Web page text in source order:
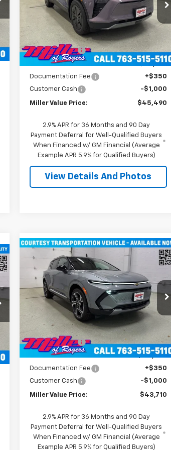
3GNKDGRJXTS100807 Stock:
E0076
1MC26
Courtesy
Transportation Unit
4k
mi
Ext. Int.
Less
$55,140
Miller Discount: -$9,000
Miller Value Price:
$46,140
Documentation Fee
+$350
Customer Cash
-$1,000
Miller Value Price: $45,490
2.9% APR for 36 Months and 90 Day
Payment Deferral for Well-Qualified Buyers
When Financed w/ GM Financial (Average
Example APR 5.9% for Qualified Buyers)
View Details And Photos
New 2026Chevrolet
Equinox EVLT SUV AWD
Price Drop
3GN7DNRR1TS104115Stock:E0246
Model:
1MB48
Courtesy
Transportation Unit
3k
mi
Ext. Int.
$43,710
MILLER VALUE PRICE
$52,360
Miller Discount: -$8,000
Miller Value Price:
$44,360
Documentation Fee
+$350
Customer Cash
-$1,000
Miller Value Price: $43,710
2.9% APR for 36 Months and 90 Day
Payment Deferral for Well-Qualified Buyers
When Financed w/ GM Financial (Average
Example APR 5.9% for Qualified Buyers)
Compare Vehicle